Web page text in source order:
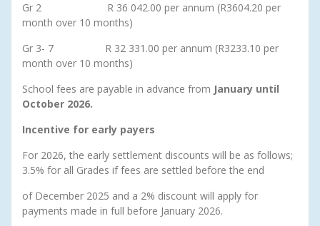
Gr 2 R 36 042.00 per annum (R3604.20 per
month over 10 months)
Gr 3- 7 R 32 331.00 per annum (R3233.10 per
month over 10 months)
School fees are payable in advance from January until
October 2026.
Incentive for early payers
For 2026, the early settlement discounts will be as follows;
3.5% for all Grades if fees are settled before the end
of December 2025 and a 2% discount will apply for
payments made in full before January 2026.